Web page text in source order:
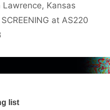
Kansas
at AS220
list